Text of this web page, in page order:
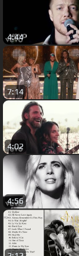
4:44
7:14
4:02
4:56